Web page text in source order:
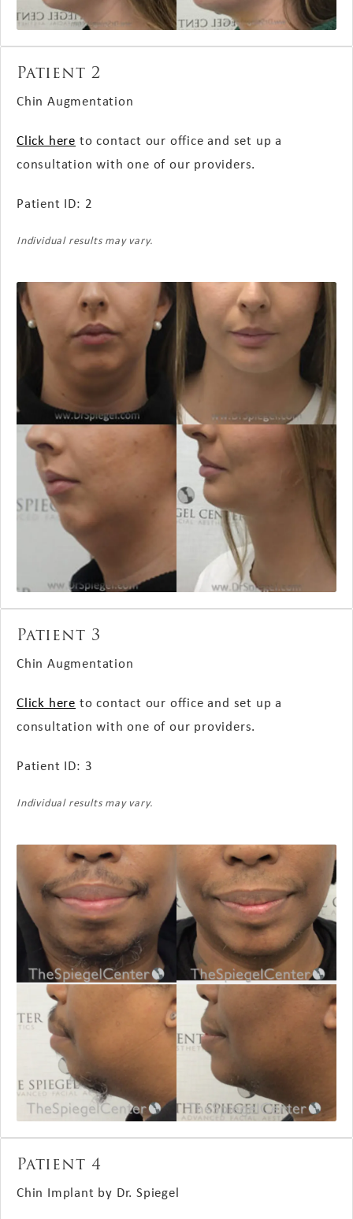
Patient 2
Chin Augmentation
Click here to contact our office and set up a
consultation with one of our providers.
Patient ID: 2
Individual results may vary.
Patient 3
Chin Augmentation
Click here to contact our office and set up a
consultation with one of our providers.
Patient ID: 3
Individual results may vary.
Patient 4
Chin Implant by Dr. Spiegel